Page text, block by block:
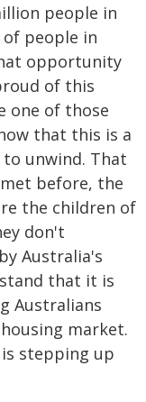
people in
people in
opportunity
of this
one of those
that this is a
unwind. That
before, the
the children of
don't
Australia's
that it is
Australians
market.
stepping up